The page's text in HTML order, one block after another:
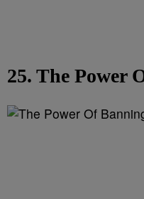
25. The Power